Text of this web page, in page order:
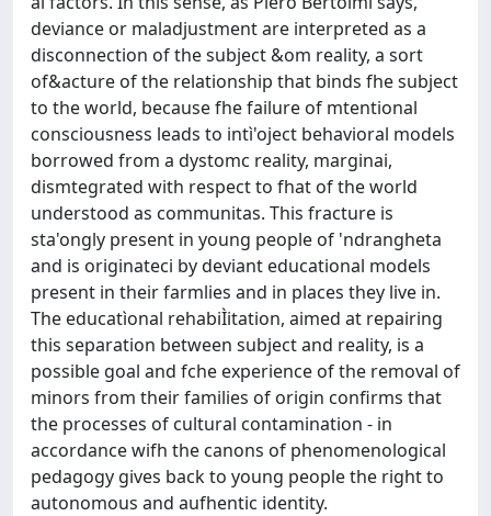
deviance or maladjustment are interpreted as a
disconnection of the subject &om reality, a sort
of&acture of the relationship that binds fhe subject
to the world, because fhe failure of mtentional
consciousness leads to intì'oject behavioral models
borrowed from a dystomc reality, marginai,
dismtegrated with respect to fhat of the world
understood as communitas. This fracture is
sta'ongly present in young people of 'ndrangheta
and is originateci by deviant educational models
present in their farmlies and in places they live in.
The educatìonal rehabiÌitation, aimed at repairing
this separation between subject and reality, is a
possible goal and fche experience of the removal of
minors from their families of origin confirms that
the processes of cultural contamination - in
accordance wifh the canons of phenomenological
pedagogy gives back to young people the right to
autonomous and aufhentic identity.